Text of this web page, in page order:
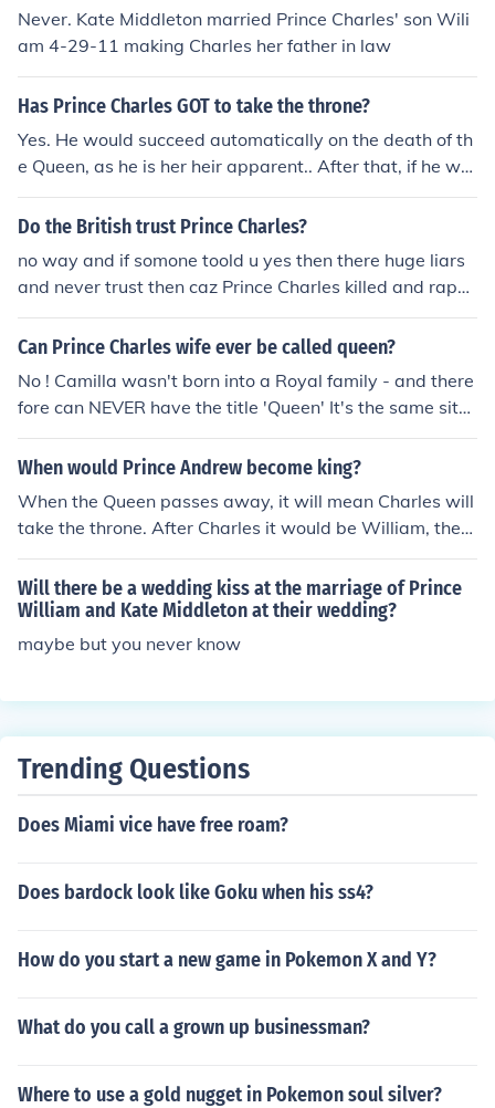
Never. Kate Middleton married Prince Charles' son Wili
am 4-29-11 making Charles her father in law
Has Prince Charles GOT to take the throne?
Yes. He would succeed automatically on the death of th
e Queen, as he is her heir apparent.. After that, if he wa
nted, he could abdicate in favour of his son William. Alt
ernatively, the Queen may decide to make William her h
l happen. Also there has always been a consensus amo
ng clairvoyants that Charles will never be King.
Do the British trust Prince Charles?
no way and if somone toold u yes then there huge liars
and never trust then caz Prince Charles killed and rape
d all british girls
Can Prince Charles wife ever be called queen?
No ! Camilla wasn't born into a Royal family - and there
fore can NEVER have the title 'Queen' It's the same situ
ation with Her Majesty Queen Elizabeth's husband, Phili
p. He wasn't part of a Royal Family, and thus has the tit
en Charles accedes to the throne.
When would Prince Andrew become king?
When the Queen passes away, it will mean Charles will
take the throne. After Charles it would be William, then
William's eldest child. However, if William does not hav
e any children, Prince Harry will take over the throne. It
will then be passed down to Harry's eldest child. Then, i
f Harry does not have any children, Andrew will take ov
er. So Andrew might never be King.
Will there be a wedding kiss at the marriage of Prince
William and Kate Middleton at their wedding?
maybe but you never know
Trending Questions
Does Miami vice have free roam?
Does bardock look like Goku when his ss4?
How do you start a new game in Pokemon X and Y?
What do you call a grown up businessman?
Where to use a gold nugget in Pokemon soul silver?